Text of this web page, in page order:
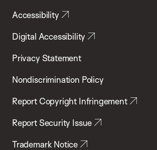
Accessibility
Digital Accessibility
Privacy Statement
Nondiscrimination Policy
Report Copyright Infringement
Report Security Issue
Trademark Notice